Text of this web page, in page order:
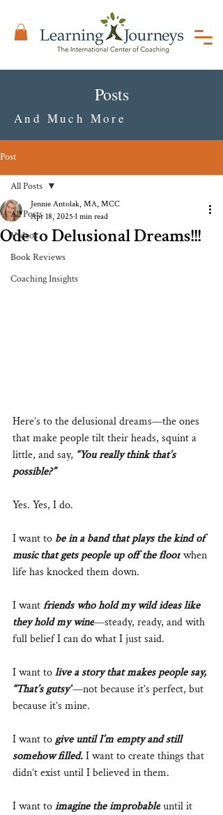
Posts
And Much More
Post
All Posts
Videos
Book Reviews
Coaching Insights
All Posts
Ode to Delusional Dreams!!!
Jennie Antolak, MA, MCC
Apr 18, 2025 1 min read
Here’s to the delusional dreams—the ones
that make people tilt their heads, squint a
little, and say, “You really think that’s
possible?”
Yes. Yes, I do.
I want to be in a band that plays the kind of
music that gets people up off the floor when
life has knocked them down.
I want friends who hold my wild ideas like
they hold my wine—steady, ready, and with
full belief I can do what I just said.
I want to live a story that makes people say,
“That’s gutsy”—not because it’s perfect, but
because it’s mine.
I want to give until I’m empty and still
somehow filled. I want to create things that
didn’t exist until I believed in them.
I want to imagine the improbable until it